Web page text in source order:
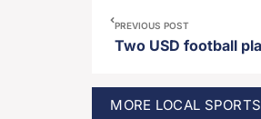
PREVIOUS POST
MORE LOCAL SPORTS